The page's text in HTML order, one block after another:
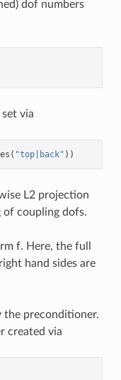
dof numbers
via
( "top|back" ))
L2 projection
coupling dofs.
f. Here, the full
hand sides are
the preconditioner.
created via